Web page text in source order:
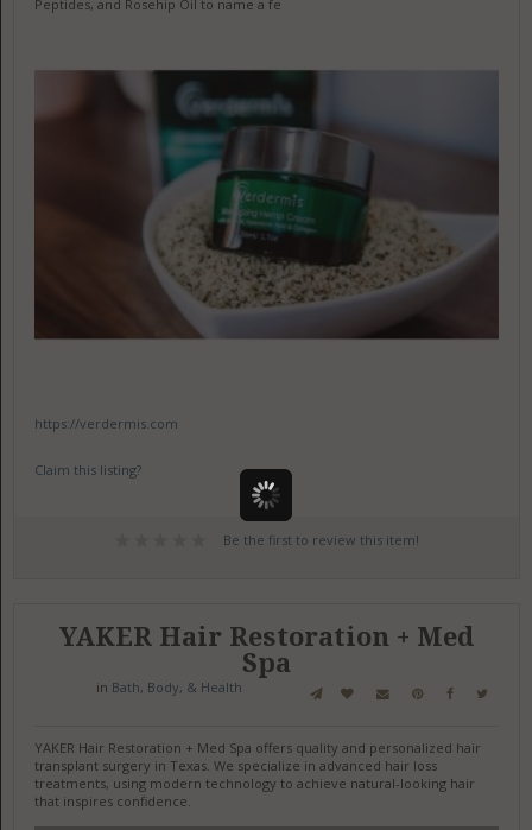
Peptides, and Rosehip Oil to name a fe
https://verdermis.com
Claim this listing?
Be the first to review this item!
YAKER Hair Restoration + Med
Spa
in Bath, Body, & Health
YAKER Hair Restoration + Med Spa offers quality and personalized hair
transplant surgery in Texas. We specialize in advanced hair loss
treatments, using modern technology to achieve natural-looking hair
that inspires confidence.